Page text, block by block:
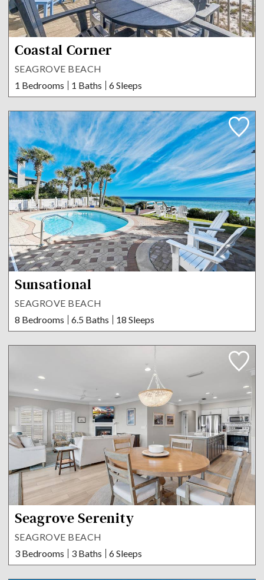
Coastal Corner
SEAGROVE BEACH
1 Bedrooms
1 Baths 6 Sleeps
Sunsational
SEAGROVE BEACH
8 Bedrooms
6.5 Baths 18 Sleeps
Seagrove Serenity
SEAGROVE BEACH
3 Bedrooms
3 Baths 6 Sleeps